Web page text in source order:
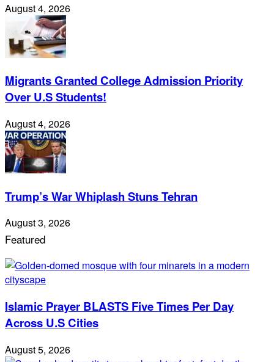
August 4, 2026
Migrants Granted College Admission Priority
Over U.S Students!
August 4, 2026
Trump’s War Whiplash Stuns Tehran
August 3, 2026
Featured
Islamic Prayer BLASTS Five Times Per Day
Across U.S Cities
August 5, 2026